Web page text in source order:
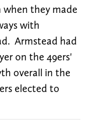
when they made
with
Armstead had
on the 49ers'
overall in the
elected to